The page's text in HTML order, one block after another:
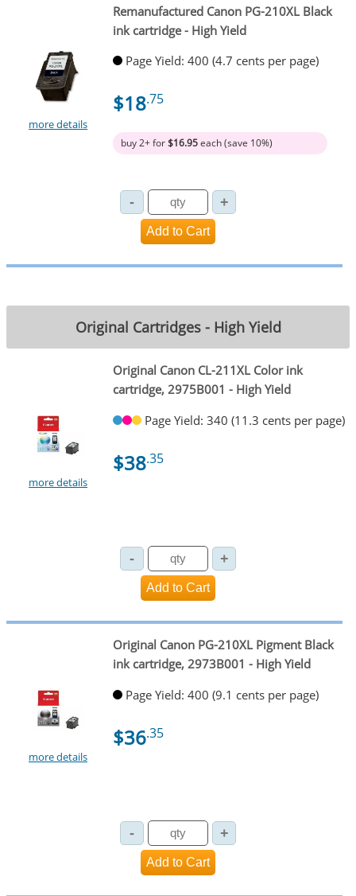
more details
Remanufactured Canon PG-210XL Black
ink cartridge - High Yield
Page Yield: 400 (4.7 cents per page)
$18.75
buy 2+ for$16.95each (save 10%)
Original Cartridges - High Yield
more details
Original Canon CL-211XL Color ink
cartridge, 2975B001 - High Yield
Page Yield: 340 (11.3 cents per page)
$38.35
more details
Original Canon PG-210XL Pigment Black
ink cartridge, 2973B001 - High Yield
Page Yield: 400 (9.1 cents per page)
$36.35